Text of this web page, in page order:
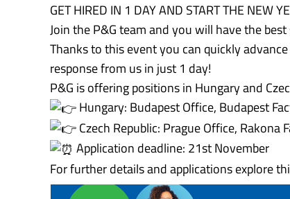
GET HIRED IN 1 DAY AND START THE NEW
Join the P&G team and you will have the
Thanks to this event you can quickly
response from us in just 1 day!
P&G is offering positions in Hungary and
Hungary: Budapest Office, Budapest
Czech Republic: Prague Office, Rakona
Application deadline: 21st November
For further details and applications explore